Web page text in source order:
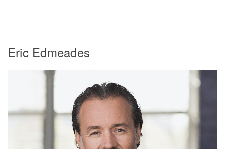
Eric Edmeades